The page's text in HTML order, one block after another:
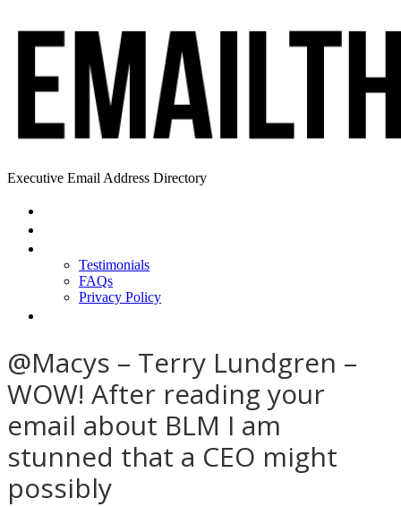
Executive Email Address Directory
Testimonials
FAQs
Privacy Policy
@Macys – Terry Lundgren –
WOW! After reading your
email about BLM I am
stunned that a CEO might
possibly